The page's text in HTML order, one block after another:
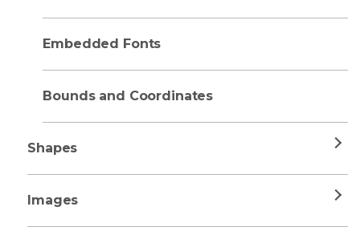
Embedded Fonts
Bounds and Coordinates
Shapes
Images